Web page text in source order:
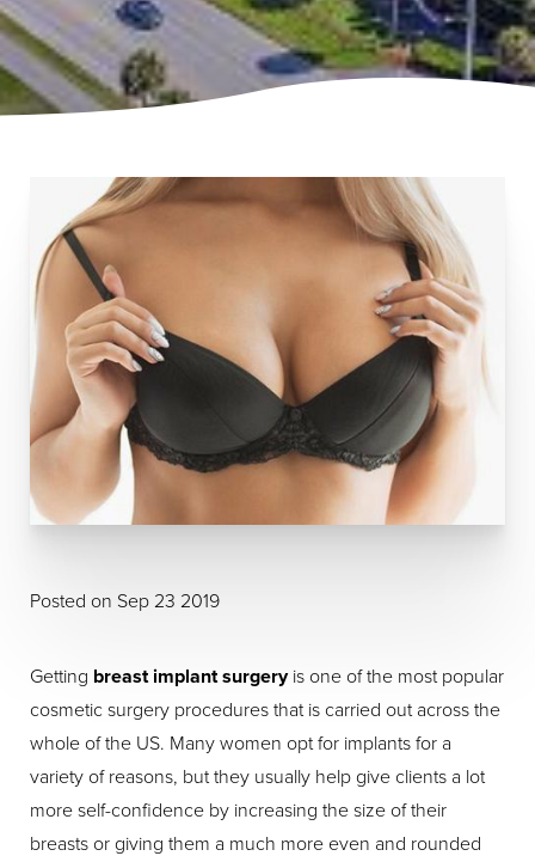
Posted on Sep 23 2019
Getting breast implant surgeryis one of the most popular
cosmetic surgery procedures that is carried out across the
whole of the US. Many women opt for implants for a
variety of reasons, but they usually help give clients a lot
more self-confidence by increasing the size of their
breasts or giving them a much more even and rounded